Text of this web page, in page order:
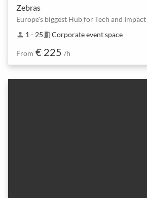
Zebras
Europe's biggest Hub for Tech and Impact
person 1 - 25 meeting_room Corporate event space
From € 225 /h